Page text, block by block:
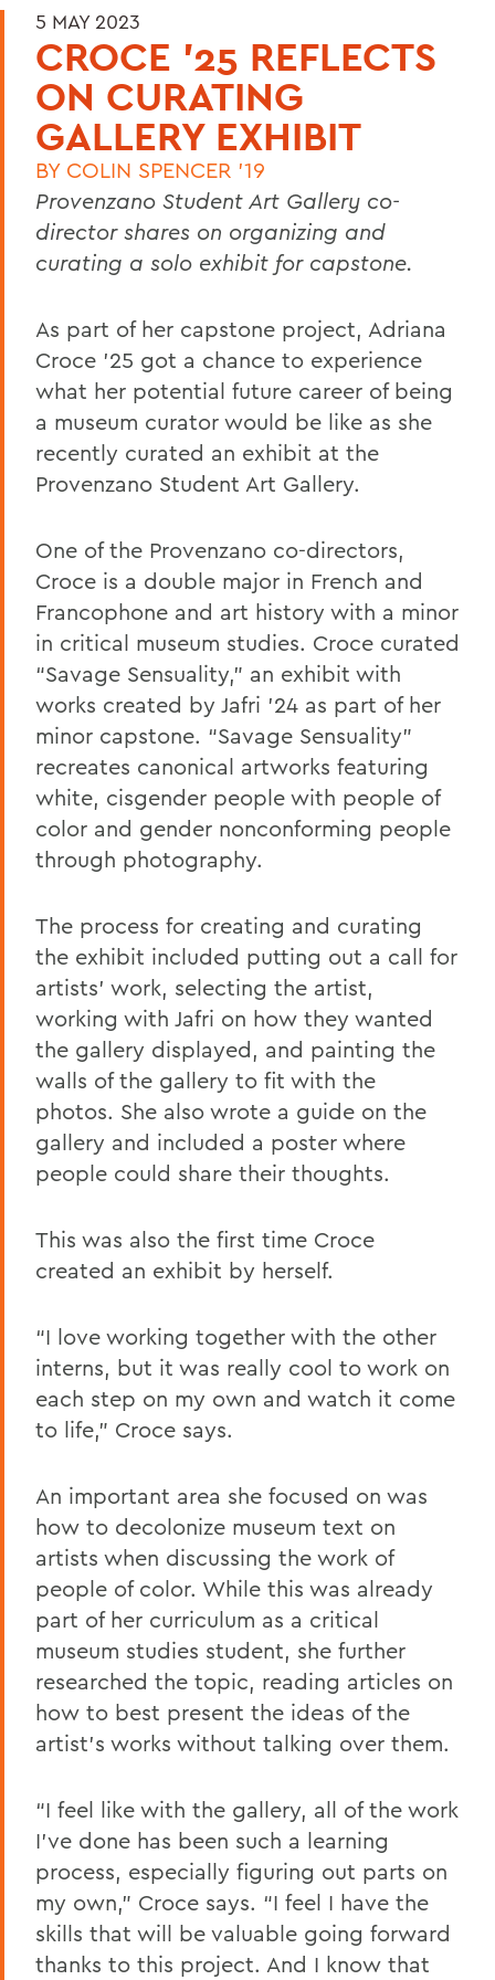
5 MAY 2023
CROCE '25 REFLECTS
ON CURATING
GALLERY EXHIBIT
BY COLIN SPENCER '19
Provenzano Student Art Gallery co-
director shares on organizing and
curating a solo exhibit for capstone.
As part of her capstone project, Adriana
Croce ’25 got a chance to experience
what her potential future career of being
a museum curator would be like as she
recently curated an exhibit at the
Provenzano Student Art Gallery.
One of the Provenzano co-directors,
Croce is a double major in French and
Francophone and art history with a minor
in critical museum studies. Croce curated
“Savage Sensuality,” an exhibit with
works created by Jafri ’24 as part of her
minor capstone. “Savage Sensuality”
recreates canonical artworks featuring
white, cisgender people with people of
color and gender nonconforming people
through photography.
The process for creating and curating
the exhibit included putting out a call for
artists’ work, selecting the artist,
working with Jafri on how they wanted
the gallery displayed, and painting the
walls of the gallery to fit with the
photos. She also wrote a guide on the
gallery and included a poster where
people could share their thoughts.
This was also the first time Croce
created an exhibit by herself.
“I love working together with the other
interns, but it was really cool to work on
each step on my own and watch it come
to life,” Croce says.
An important area she focused on was
how to decolonize museum text on
artists when discussing the work of
people of color. While this was already
part of her curriculum as a critical
museum studies student, she further
researched the topic, reading articles on
how to best present the ideas of the
artist’s works without talking over them.
“I feel like with the gallery, all of the work
I’ve done has been such a learning
process, especially figuring out parts on
my own,” Croce says. “I feel I have the
skills that will be valuable going forward
thanks to this project. And I know that